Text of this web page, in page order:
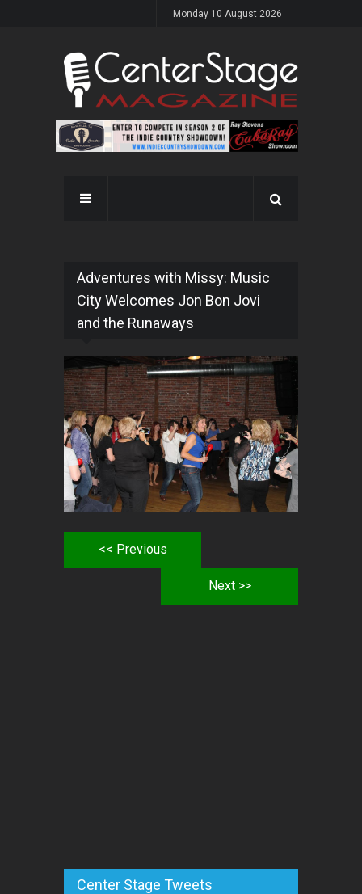
Monday 10 August 2026
Adventures with Missy: Music
City Welcomes Jon Bon Jovi
and the Runaways
<< Previous
Next >>
Center Stage Tweets